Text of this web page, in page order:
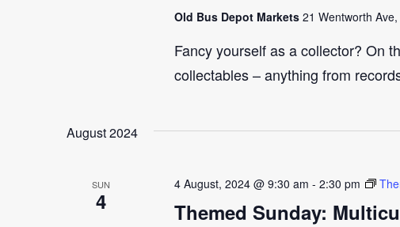
Old Bus Depot Markets 21 Wentworth
Fancy yourself as a collector? On
collectables – anything from
August 2024
SUN
4 Themed Sunday:
4 August, 2024 @ 9:30 am - 2:30 pm